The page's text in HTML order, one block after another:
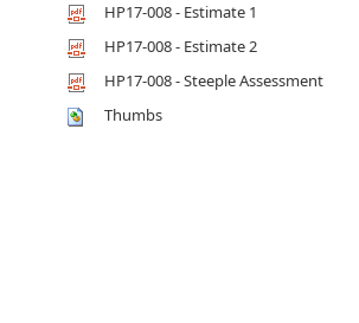
HP17-008 - Estimate 1
HP17-008 - Estimate 2
HP17-008 - Steeple Assessment
Thumbs